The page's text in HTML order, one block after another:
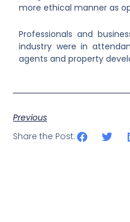
more ethical manner as
Professionals and
industry were in
agents and property
Previous
Share the Post: